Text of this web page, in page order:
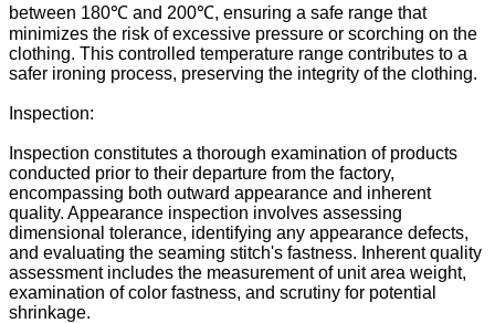
between 180℃ and 200℃, ensuring a safe range that
minimizes the risk of excessive pressure or scorching on the
clothing. This controlled temperature range contributes to a
safer ironing process, preserving the integrity of the clothing.
Inspection:
Inspection constitutes a thorough examination of products
conducted prior to their departure from the factory,
encompassing both outward appearance and inherent
quality. Appearance inspection involves assessing
dimensional tolerance, identifying any appearance defects,
and evaluating the seaming stitch's fastness. Inherent quality
assessment includes the measurement of unit area weight,
examination of color fastness, and scrutiny for potential
shrinkage.